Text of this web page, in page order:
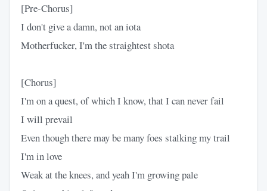
[Pre-Chorus]
I don't give a damn, not an iota
Motherfucker, I'm the straightest shota
[Chorus]
I'm on a quest, of which I know, that I can never fail
I will prevail
Even though there may be many foes stalking my trail
I'm in love
Weak at the knees, and yeah I'm growing pale